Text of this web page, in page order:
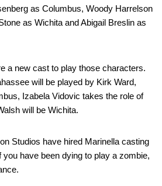
as Columbus, Woody Harrelson
as Wichita and Abigail Breslin as
a new cast to play those characters.
will be played by Kirk Ward,
Izabela Vidovic takes the role of
will be Wichita.
Studios have hired Marinella casting
have been dying to play a zombie,